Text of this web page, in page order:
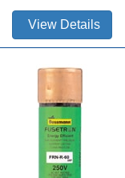
View Details